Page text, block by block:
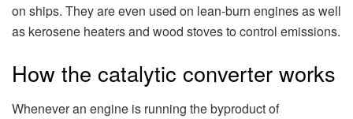
on ships. They are even used on lean-burn engines as well
as kerosene heaters and wood stoves to control emissions.
How the catalytic converter works
Whenever an engine is running the byproduct of